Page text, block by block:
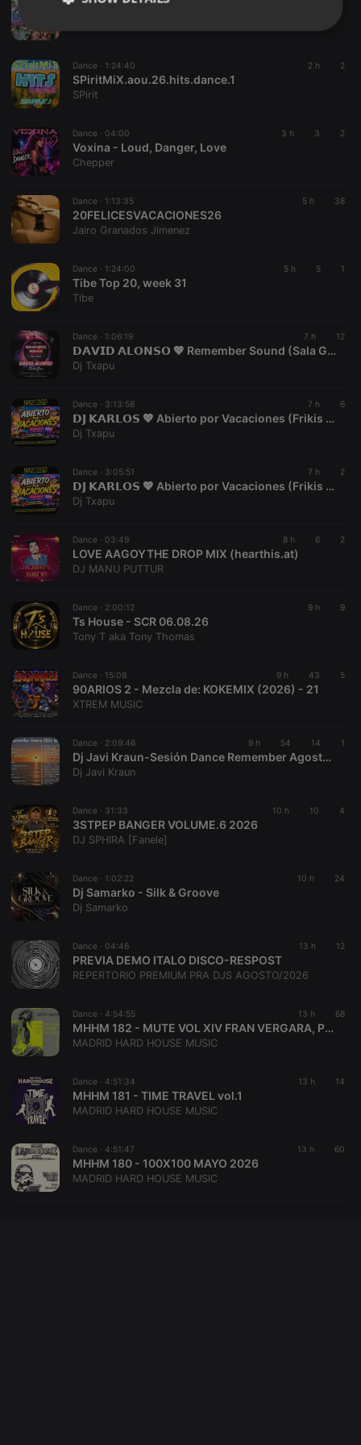
Dance · 1:24:40 2 h 2
SPiritMiX.aou.26.hits.dance.1
SPirit
Dance · 04:00 3 h 3 2
Voxina - Loud, Danger, Love
Chepper
Dance · 1:13:35 5 h 38
20FELICESVACACIONES26
Jairo Granados Jimenez
Dance · 1:24:00 5 h 5 1
Tibe Top 20, week 31
Tibe
Dance · 1:06:19 7 h 12
𝗗𝗔𝗩𝗜𝗗 𝗔𝗟𝗢𝗡𝗦𝗢 💖 Remember Sound (Sala Glow, Madrid) [11-06-2016] 👉[www.youtube.com/@vioquemusic]👈
Dj Txapu
Dance · 3:13:58 7 h 6
𝗗𝗝 𝗞𝗔𝗥𝗟𝗢𝗦 💖 Abierto por Vacaciones (Frikis del Remember) Vol.02 (Julio 2026) 👉[www.youtube.com/@vioquemusic]👈
Dj Txapu
Dance · 3:05:51 7 h 2
𝗗𝗝 𝗞𝗔𝗥𝗟𝗢𝗦 💖 Abierto por Vacaciones (Frikis del Remember) Vol.01 (Julio 2026) 👉[www.youtube.com/@vioquemusic]👈
Dj Txapu
Dance · 03:49 8 h 6 2
LOVE AAGOYTHE DROP MIX (hearthis.at)
DJ MANU PUTTUR
Dance · 2:00:12 9 h 9
Ts House - SCR 06.08.26
Tony T aka Tony Thomas
Dance · 15:08 9 h 43 5
90ARIOS 2 - Mezcla de: KOKEMIX (2026) - 21
XTREM MUSIC
Dance · 2:09:46 9 h 54 14 1
Dj Javi Kraun-Sesión Dance Remember Agosto Especial Verano 2026
Dj Javi Kraun
Dance · 31:33 10 h 10 4
3STPEP BANGER VOLUME.6 2026
DJ SPHIRA [Fanele]
Dance · 1:02:22 10 h 24
Dj Samarko - Silk & Groove
Dj Samarko
Dance · 04:46 13 h 12
PREVIA DEMO ITALO DISCO-RESPOST
REPERTORIO PREMIUM PRA DJS AGOSTO/2026
Dance · 4:54:55 13 h 68
MHHM 182 - MUTE VOL XIV FRAN VERGARA, PEDRO SOLER & ALEX DEL GOLO
MADRID HARD HOUSE MUSIC
Dance · 4:51:34 13 h 14
MHHM 181 - TIME TRAVEL vol.1
MADRID HARD HOUSE MUSIC
Dance · 4:51:47 13 h 60
MHHM 180 - 100X100 MAYO 2026
MADRID HARD HOUSE MUSIC
Strictly
Targeting Functionality
Strictly necessary
functionality such as user login and account
management. The website cannot be used properly
without strictly necessary cookies.
chatbox_minimized .hearthis.at
PHPSESSID
.hearthis.at
User Login
Session
Cookie
suggested
hearthis.at to
you.
Cookie-
Script.com
service to
preferences.
banner to
_pk_id.1.260f .hearthis.at 1 year
This cookie
Piwik open
owners track
It is a pattern
type cookie,
where the
prefix _pk_id
series of
numbers and
letters, which
code for the
57
seconds
Name
Provider /
searchtext .hearthis.at
Text of
your last
search on
57
seconds
cacheable
or not